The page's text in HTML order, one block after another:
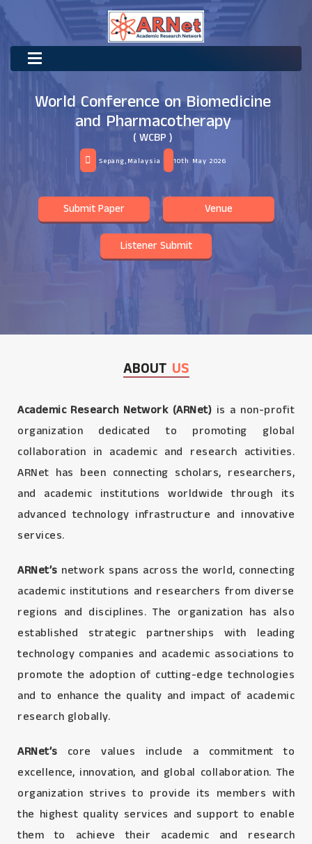
World Conference on Biomedicine
and Pharmacotherapy
( WCBP )
Sepang,Malaysia 10th May 2026
Submit Paper Venue
Listener Submit
ABOUT US
Academic Research Network (ARNet) is a non-profit
organization dedicated to promoting global
collaboration in academic and research activities.
ARNet has been connecting scholars, researchers,
and academic institutions worldwide through its
advanced technology infrastructure and innovative
services.
ARNet’s network spans across the world, connecting
academic institutions and researchers from diverse
regions and disciplines. The organization has also
established strategic partnerships with leading
technology companies and academic associations to
promote the adoption of cutting-edge technologies
and to enhance the quality and impact of academic
research globally.
ARNet’s core values include a commitment to
excellence, innovation, and global collaboration. The
organization strives to provide its members with
the highest quality services and support to enable
them to achieve their academic and research